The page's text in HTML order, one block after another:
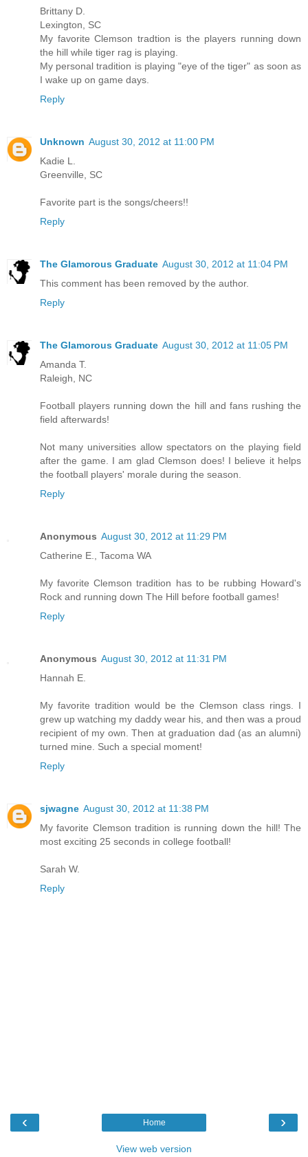
Brittany D.
Lexington, SC
My favorite Clemson tradtion is the players running down
the hill while tiger rag is playing.
My personal tradition is playing "eye of the tiger" as soon as
I wake up on game days.
Reply
Unknown August 30, 2012 at 11:00 PM
Kadie L.
Greenville, SC
Favorite part is the songs/cheers!!
Reply
The Glamorous Graduate August 30, 2012 at 11:04 PM
This comment has been removed by the author.
Reply
The Glamorous Graduate August 30, 2012 at 11:05 PM
Amanda T.
Raleigh, NC
Football players running down the hill and fans rushing the
field afterwards!
Not many universities allow spectators on the playing field
after the game. I am glad Clemson does! I believe it helps
the football players' morale during the season.
Reply
Anonymous August 30, 2012 at 11:29 PM
Catherine E., Tacoma WA
My favorite Clemson tradition has to be rubbing Howard's
Rock and running down The Hill before football games!
Reply
Anonymous August 30, 2012 at 11:31 PM
Hannah E.
My favorite tradition would be the Clemson class rings. I
grew up watching my daddy wear his, and then was a proud
recipient of my own. Then at graduation dad (as an alumni)
turned mine. Such a special moment!
Reply
sjwagne August 30, 2012 at 11:38 PM
My favorite Clemson tradition is running down the hill! The
most exciting 25 seconds in college football!
Sarah W.
Reply
‹ ›
Home
View web version